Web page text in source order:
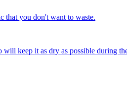
that you don't want to waste.
keep it as dry as possible during